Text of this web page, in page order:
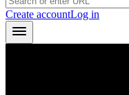
Create accountLog in